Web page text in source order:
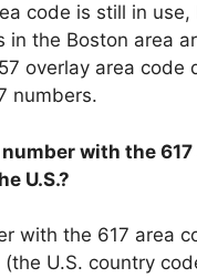
code is still in
in the Boston area
overlay area code
numbers.
with the
U.S.?
with the 617 area
U.S. country